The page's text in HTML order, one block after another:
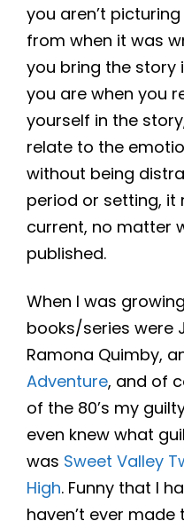
you aren’t
from when it was
you bring the story
you are when you
yourself in the
relate to the
without being
period or setting, it
current, no matter
published.
When I was
books/series were
Ramona Quimby,
Adventure, and of
of the 80’s my
even knew what
was Sweet Valley
High. Funny that I
haven’t ever